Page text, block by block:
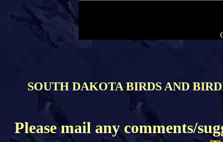
SOUTH DAKOTA BIRDS AND
Please mail any comments/